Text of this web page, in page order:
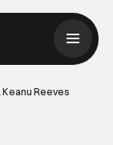
Keanu Reeves